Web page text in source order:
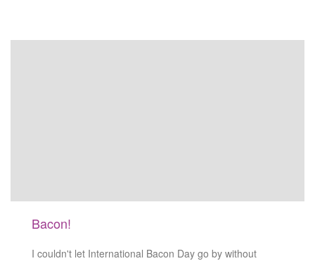
Bacon!
I couldn't let International Bacon Day go by without